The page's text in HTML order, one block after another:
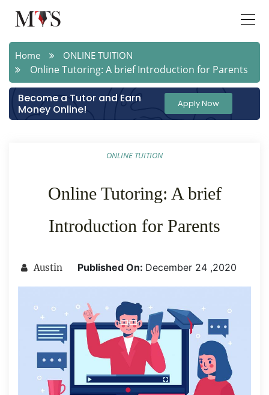
Home ONLINE TUITION
Online Tutoring: A brief Introduction for Parents
Become a Tutor and Earn
Money Online!
Apply Now
ONLINE TUITION
Online Tutoring: A brief
Introduction for Parents
Austin Published On: December 24 ,2020